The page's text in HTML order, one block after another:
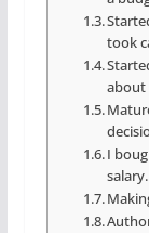
took
about
I